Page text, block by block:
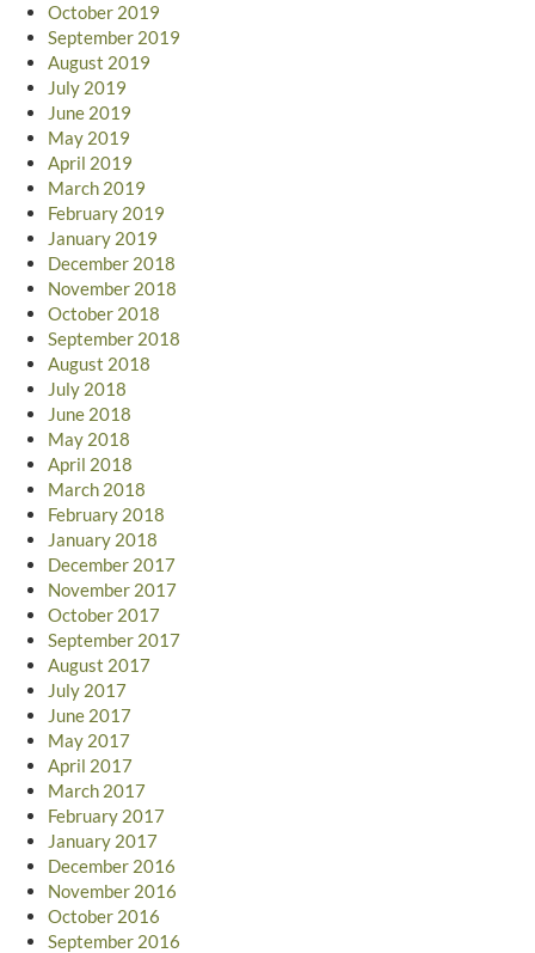
October 2019
September 2019
August 2019
July 2019
June 2019
May 2019
April 2019
March 2019
February 2019
January 2019
December 2018
November 2018
October 2018
September 2018
August 2018
July 2018
June 2018
May 2018
April 2018
March 2018
February 2018
January 2018
December 2017
November 2017
October 2017
September 2017
August 2017
July 2017
June 2017
May 2017
April 2017
March 2017
February 2017
January 2017
December 2016
November 2016
October 2016
September 2016